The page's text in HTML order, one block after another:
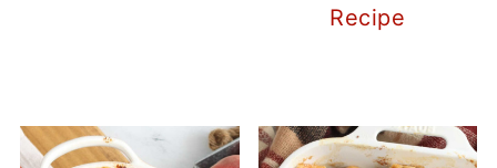
Recipe